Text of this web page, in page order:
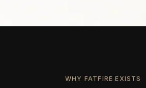
WHY FATFIRE EXISTS